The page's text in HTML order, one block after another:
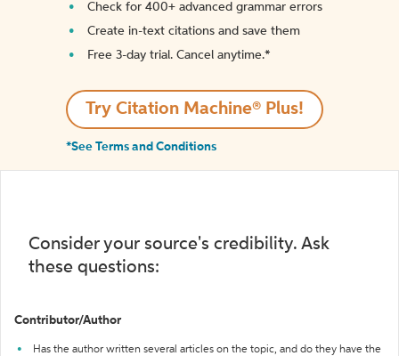
Check for 400+ advanced grammar errors
Create in-text citations and save them
Free 3-day trial. Cancel anytime.*️
Try Citation Machine® Plus!
*See Terms and Conditions
Consider your source's credibility. Ask
these questions:
Contributor/Author
Has the author written several articles on the topic, and do they have the